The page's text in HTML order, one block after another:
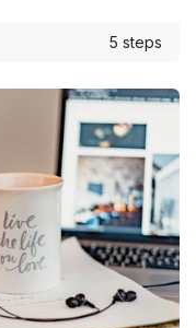
5 steps